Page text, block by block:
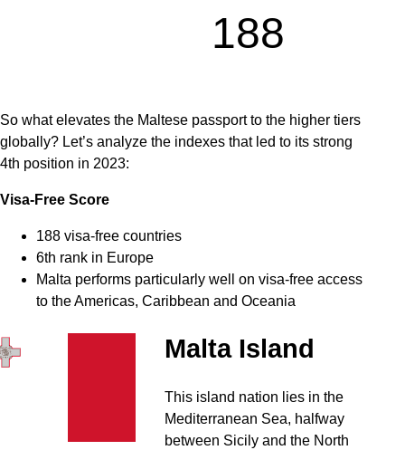
188
So what elevates the Maltese passport to the higher tiers
globally? Let’s analyze the indexes that led to its strong
4th position in 2023:
Visa-Free Score
188 visa-free countries
6th rank in Europe
Malta performs particularly well on visa-free access
to the Americas, Caribbean and Oceania
Malta Island
This island nation lies in the
Mediterranean Sea, halfway
between Sicily and the North